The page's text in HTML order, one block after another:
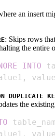
an insert
: Skips rows
the entire
INTO
,
the
,